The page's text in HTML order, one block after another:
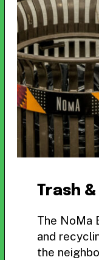
Trash
The NoMa
and
the